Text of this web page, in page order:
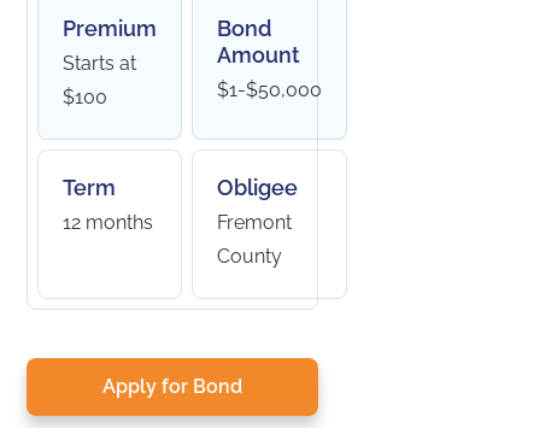
Premium
Starts at
$100
Bond
Amount
$1-$50,000
Term
12 months
Obligee
Fremont
County
Apply for Bond